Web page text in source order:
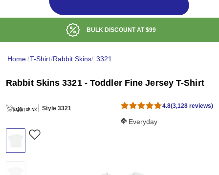
LOW DELIVERED PRICE
Home/T-Shirt/Rabbit Skins/ 3321
Rabbit Skins 3321 - Toddler Fine Jersey T-Shirt
Style 3321 4.8(3,128 reviews)
Softness Score:
Everyday